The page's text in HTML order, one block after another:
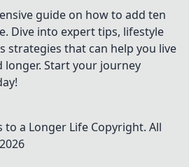
guide on how to add ten
Dive into expert tips, lifestyle
strategies that can help you live
longer. Start your journey
to a Longer Life Copyright. All
2026